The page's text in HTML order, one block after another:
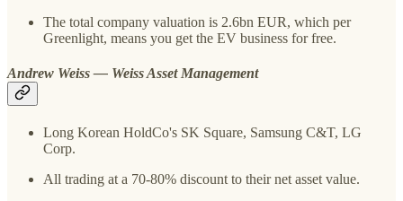
The total company valuation is 2.6bn EUR, which per
Greenlight, means you get the EV business for free.
Andrew Weiss — Weiss Asset Management
Long Korean HoldCo's SK Square, Samsung C&T, LG
Corp.
All trading at a 70-80% discount to their net asset value.